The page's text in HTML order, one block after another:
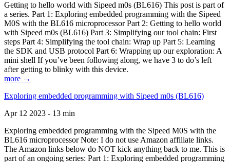
Getting to hello world with Sipeed m0s (BL616) This post is part of
a series. Part 1: Exploring embedded programming with the Sipeed
M0S with the BL616 microprocessor Part 2: Getting to hello world
with Sipeed m0s (BL616) Part 3: Simplifying our tool chain: First
steps Part 4: Simplifying the tool chain: Wrap up Part 5: Learning
the SDK and USB protocol Part 6: Wrapping up our exploration: A
mini shell If you’ve been following along, we have 3 to do’s left
after getting to blinky with this device.
more →
Exploring embedded programming with Sipeed m0s (BL616)
Apr 12 2023 - 13 min
Exploring embedded programming with the Sipeed M0S with the
BL616 microprocessor Note: I do not use Amazon affiliate links.
The Amazon links below do NOT kick anything back to me. This is
part of an ongoing series: Part 1: Exploring embedded programming